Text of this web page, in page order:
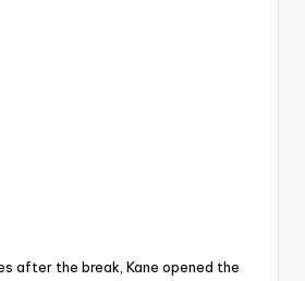
after the break, Kane opened the